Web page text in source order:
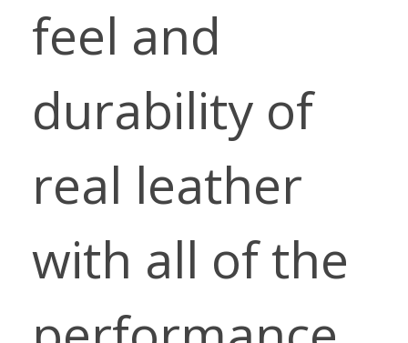
feel and
durability of
real leather
with all of the